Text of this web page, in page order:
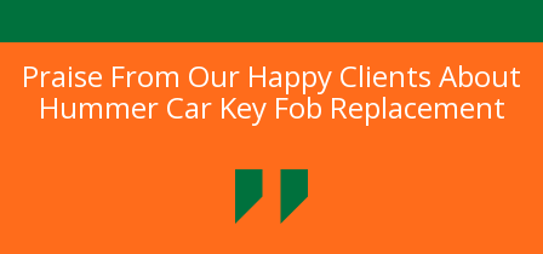
Praise From Our Happy Clients About
Hummer Car Key Fob Replacement